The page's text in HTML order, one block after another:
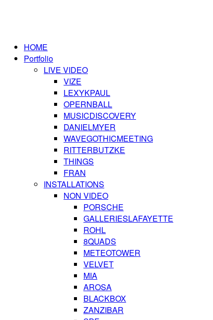
HOME
Portfolio
LIVE VIDEO
VIZE
LEXYKPAUL
OPERNBALL
MUSICDISCOVERY
DANIELMYER
WAVEGOTHICMEETING
RITTERBUTZKE
THINGS
FRAN
INSTALLATIONS
NON VIDEO
PORSCHE
GALLERIESLAFAYETTE
ROHL
8QUADS
METEOTOWER
VELVET
MIA
AROSA
BLACKBOX
ZANZIBAR